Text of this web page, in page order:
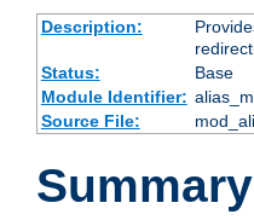
Description:
Status:
Base
Module Identifier:
Source File:
Summary